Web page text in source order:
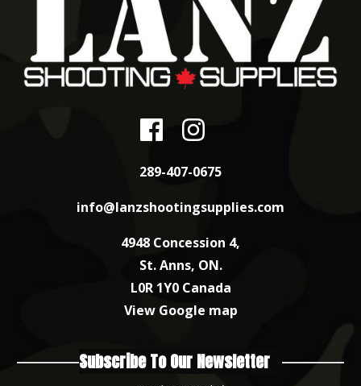
289-407-0675
info@lanzshootingsupplies.com
4948 Concession 4,
St. Anns, ON.
L0R 1Y0 Canada
View Google map
Subscribe To Our Newsletter